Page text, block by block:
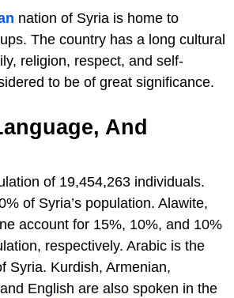
nation of Syria is home to
The country has a long cultural
religion, respect, and self-
to be of great significance.
And
of 19,454,263 individuals.
of Syria’s population. Alawite,
account for 15%, 10%, and 10%
respectively. Arabic is the
Syria. Kurdish, Armenian,
English are also spoken in the